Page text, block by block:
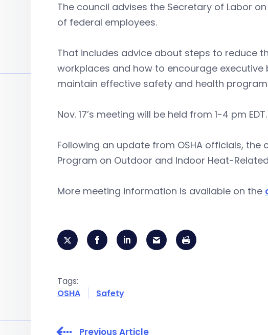
The council advises the Secretary of Labor
of federal employees.
That includes advice about steps to reduce
workplaces and how to encourage
maintain effective safety and health
Nov. 17’s meeting will be held from 1-4 pm EDT.
Following an update from OSHA officials, the
Program on Outdoor and Indoor Heat-
More meeting information is available on the
Tags:
OSHA
Safety
Previous Article